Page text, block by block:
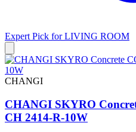
Expert Pick forLIVING ROOM
CHANGI
CHANGI SKYRO
CH 2414-R-10W